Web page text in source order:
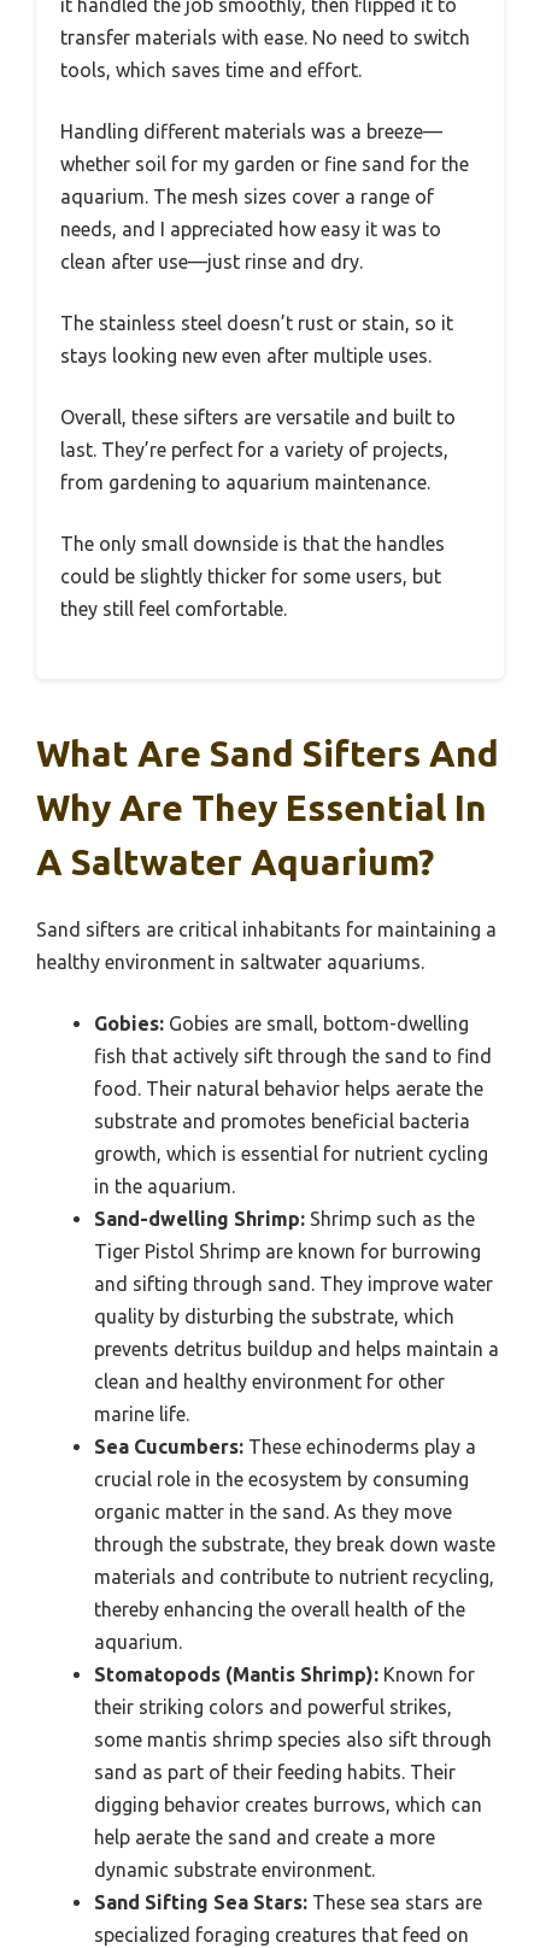
it handled the job smoothly, then flipped it to
transfer materials with ease. No need to switch
tools, which saves time and effort.
Handling different materials was a breeze—
whether soil for my garden or fine sand for the
aquarium. The mesh sizes cover a range of
needs, and I appreciated how easy it was to
clean after use—just rinse and dry.
The stainless steel doesn’t rust or stain, so it
stays looking new even after multiple uses.
Overall, these sifters are versatile and built to
last. They’re perfect for a variety of projects,
from gardening to aquarium maintenance.
The only small downside is that the handles
could be slightly thicker for some users, but
they still feel comfortable.
What Are Sand Sifters And
Why Are They Essential In
A Saltwater Aquarium?
Sand sifters are critical inhabitants for maintaining a
healthy environment in saltwater aquariums.
Gobies: Gobies are small, bottom-dwelling
fish that actively sift through the sand to find
food. Their natural behavior helps aerate the
substrate and promotes beneficial bacteria
growth, which is essential for nutrient cycling
in the aquarium.
Sand-dwelling Shrimp: Shrimp such as the
Tiger Pistol Shrimp are known for burrowing
and sifting through sand. They improve water
quality by disturbing the substrate, which
prevents detritus buildup and helps maintain a
clean and healthy environment for other
marine life.
Sea Cucumbers: These echinoderms play a
crucial role in the ecosystem by consuming
organic matter in the sand. As they move
through the substrate, they break down waste
materials and contribute to nutrient recycling,
thereby enhancing the overall health of the
aquarium.
Stomatopods (Mantis Shrimp): Known for
their striking colors and powerful strikes,
some mantis shrimp species also sift through
sand as part of their feeding habits. Their
digging behavior creates burrows, which can
help aerate the sand and create a more
dynamic substrate environment.
Sand Sifting Sea Stars: These sea stars are
specialized foraging creatures that feed on